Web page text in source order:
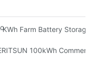
Storage With Three
KWh Farm Battery Storage
Installers: 10kWh, 20kWh
100kWh